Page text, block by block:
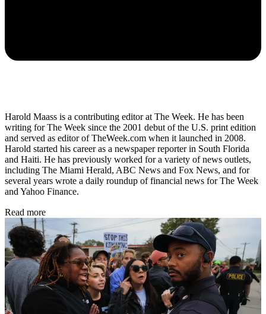
Harold Maass is a contributing editor at The Week. He has been
writing for The Week since the 2001 debut of the U.S. print edition
and served as editor of TheWeek.com when it launched in 2008.
Harold started his career as a newspaper reporter in South Florida
and Haiti. He has previously worked for a variety of news outlets,
including The Miami Herald, ABC News and Fox News, and for
several years wrote a daily roundup of financial news for The Week
and Yahoo Finance.
Read more